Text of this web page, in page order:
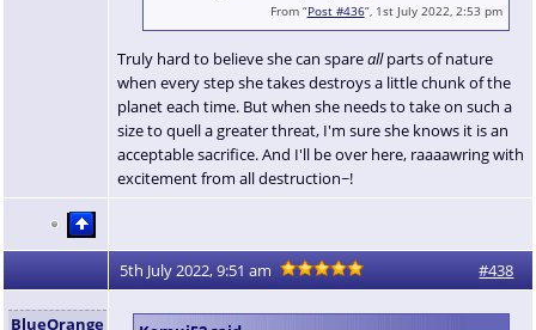
From “Post #436”, 1st July 2022, 2:53 pm
Truly hard to believe she can spareallparts of nature
when every step she takes destroys a little chunk of the
planet each time. But when she needs to take on such a
size to quell a greater threat, I'm sure she knows it is an
acceptable sacrifice. And I'll be over here, raaaawring with
excitement from all destruction~!
5th July 2022, 9:51 am #438
BlueOrange